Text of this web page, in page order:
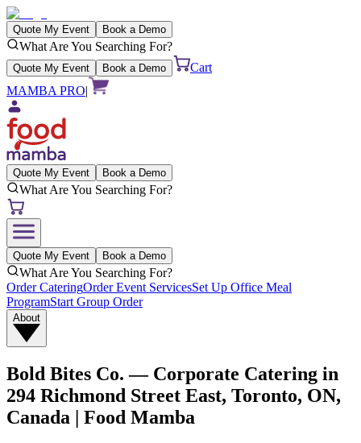
Quote My Event Book a Demo
What Are You Searching For?
Quote My Event Book a Demo
Cart
MAMBA PRO|
Quote My Event Book a Demo
What Are You Searching For?
Quote My Event Book a Demo
What Are You Searching For?
Order CateringOrder Event ServicesSet Up Office Meal
ProgramStart Group Order
About
Bold Bites Co. — Corporate Catering in
294 Richmond Street East, Toronto, ON,
Canada | Food Mamba